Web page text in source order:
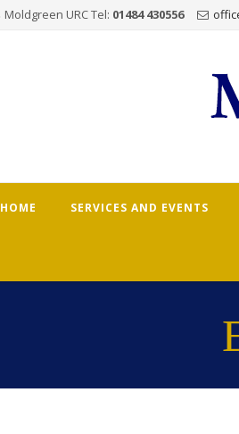
Moldgreen URC Tel: 01484 430556
HOME SERVICES AND EVENTS